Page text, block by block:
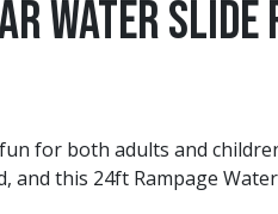
Water
for both adults and
this 24ft Rampage